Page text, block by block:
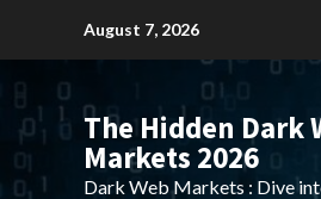
August 7, 2026
The Hidden Dark
Markets 2026
Dark Web Markets : Dive